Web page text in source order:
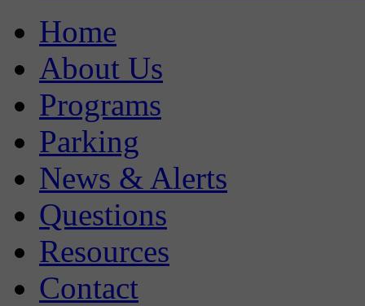
Home
About Us
Programs
Parking
News & Alerts
Questions
Resources
Contact